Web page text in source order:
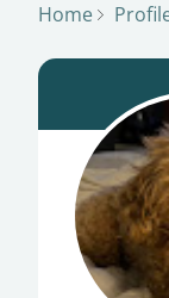
Home